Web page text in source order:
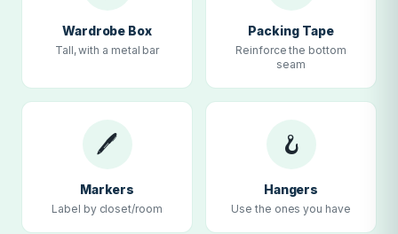
Wardrobe Box
Tall, with a metal bar
Packing Tape
Reinforce the bottom
seam
🖊
Markers
Label by closet/room
🪝
Hangers
Use the ones you have